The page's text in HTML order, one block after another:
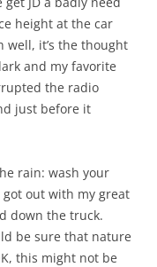
height at the car
well, it’s the thought
and my favorite
the radio
just before it
rain: wash your
out with my great
down the truck.
be sure that nature
this might not be